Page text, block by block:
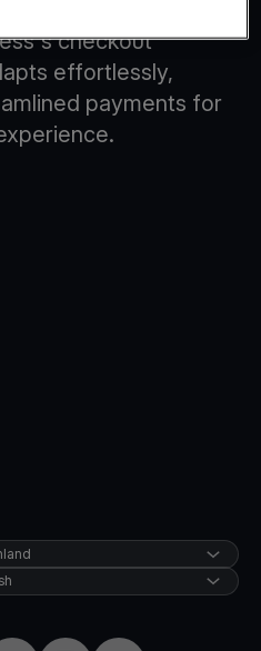
checkout
effortlessly,
payments for